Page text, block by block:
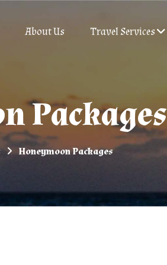
About Us Travel Services
Packages
Honeymoon Packages